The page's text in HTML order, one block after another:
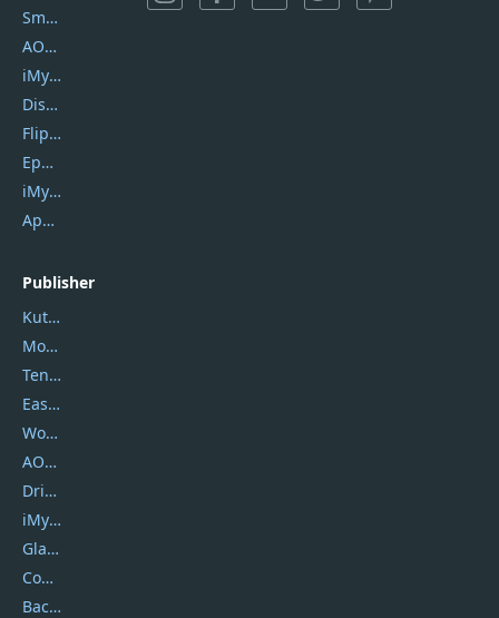
SmartSHOW
AOMEI Backupper
iMyfone Umate
DiskGenius
Flip PDF Plus
Epubor Ultimate
iMyfone Fixppo
ApowerMirror
Publisher
Kutools
Movavi
Tenorshare
EaseUS
Wondershare
AOMEI
DriverEasy
iMyfone
Glarysoft
Coolmuster
Backuptrans